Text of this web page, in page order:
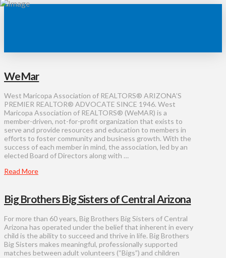
WeMar
West Maricopa Association of REALTORS® ARIZONA’S
PREMIER REALTOR® ADVOCATE SINCE 1946. West
Maricopa Association of REALTORS® (WeMAR) is a
member-driven, not-for-profit organization that exists to
serve and provide resources and education to members in
efforts to foster community and business growth. With the
success of each member in mind, the association, led by an
elected Board of Directors along with …
Read More
Big Brothers Big Sisters of Central Arizona
For more than 60 years, Big Brothers Big Sisters of Central
Arizona has operated under the belief that inherent in every
child is the ability to succeed and thrive in life. Big Brothers
Big Sisters makes meaningful, professionally supported
matches between adult volunteers (“Bigs”) and children